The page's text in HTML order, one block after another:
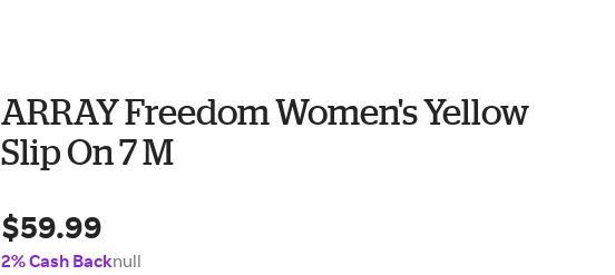
ARRAY Freedom Women's Yellow
Slip On 7 M
$59.99
2% Cash Backnull